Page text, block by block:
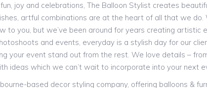
joy and celebrations, The Balloon Stylist creates
artful combinations are at the heart of all that we
to you, but we’ve been around for years creating artistic
and events, everyday is a stylish day for our
your event stand out from the rest. We love details –
ideas which we can’t wait to incorporate into your next
based decor styling company, offering balloons &